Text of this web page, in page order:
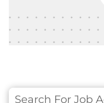
Search